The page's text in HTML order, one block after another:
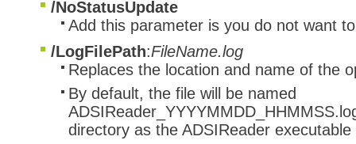
/NoStatusUpdate
Add this parameter is you do not want
/LogFilePath:FileName.log
Replaces the location and name of the
By default, the file will be named
directory as the ADSIReader